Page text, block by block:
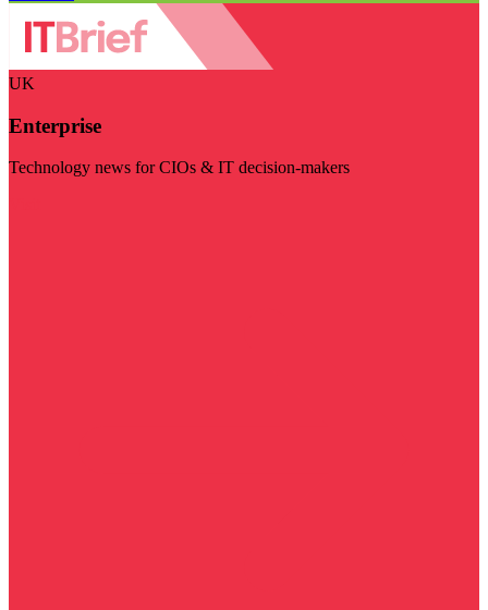
UK
Enterprise
Technology news for CIOs & IT decision-makers